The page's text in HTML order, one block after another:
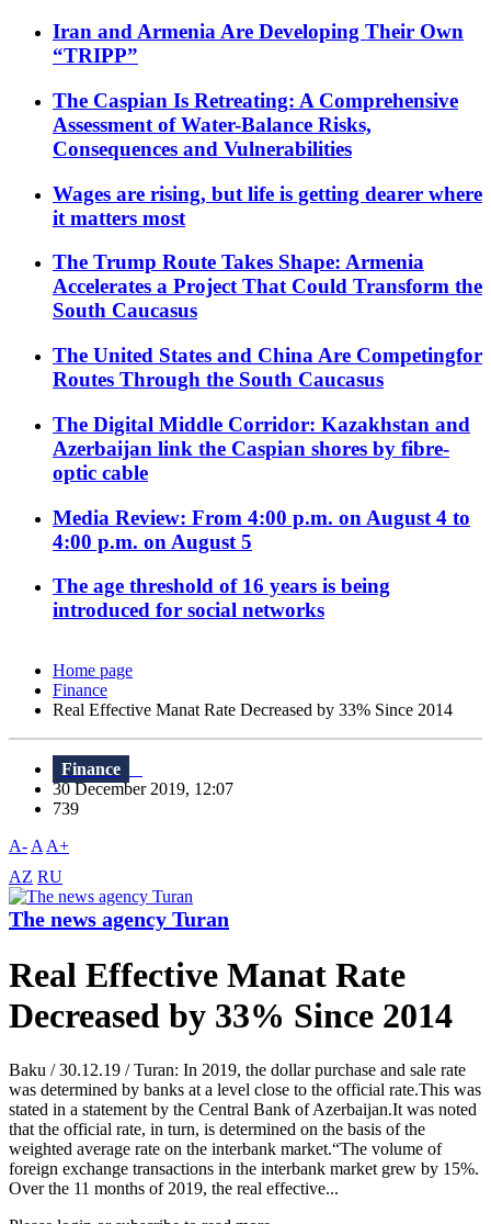
Iran and Armenia Are Developing Their Own
“TRIPP”
The Caspian Is Retreating: A Comprehensive
Assessment of Water-Balance Risks,
Consequences and Vulnerabilities
Wages are rising, but life is getting dearer where
it matters most
The Trump Route Takes Shape: Armenia
Accelerates a Project That Could Transform the
South Caucasus
The United States and China Are Competingfor
Routes Through the South Caucasus
The Digital Middle Corridor: Kazakhstan and
Azerbaijan link the Caspian shores by fibre-
optic cable
Media Review: From 4:00 p.m. on August 4 to
4:00 p.m. on August 5
The age threshold of 16 years is being
introduced for social networks
Home page
Finance
Real Effective Manat Rate Decreased by 33% Since 2014
Finance
30 December 2019, 12:07
739
A- A A+
AZ RU
The news agency Turan
Real Effective Manat Rate
Decreased by 33% Since 2014
Baku / 30.12.19 / Turan: In 2019, the dollar purchase and sale rate
was determined by banks at a level close to the official rate.This was
stated in a statement by the Central Bank of Azerbaijan.It was noted
that the official rate, in turn, is determined on the basis of the
weighted average rate on the interbank market.“The volume of
foreign exchange transactions in the interbank market grew by 15%.
Over the 11 months of 2019, the real effective...